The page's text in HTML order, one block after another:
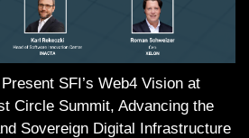
SFI’s Web4 Vision at
Circle Summit, Advancing the
Sovereign Digital Infrastructure